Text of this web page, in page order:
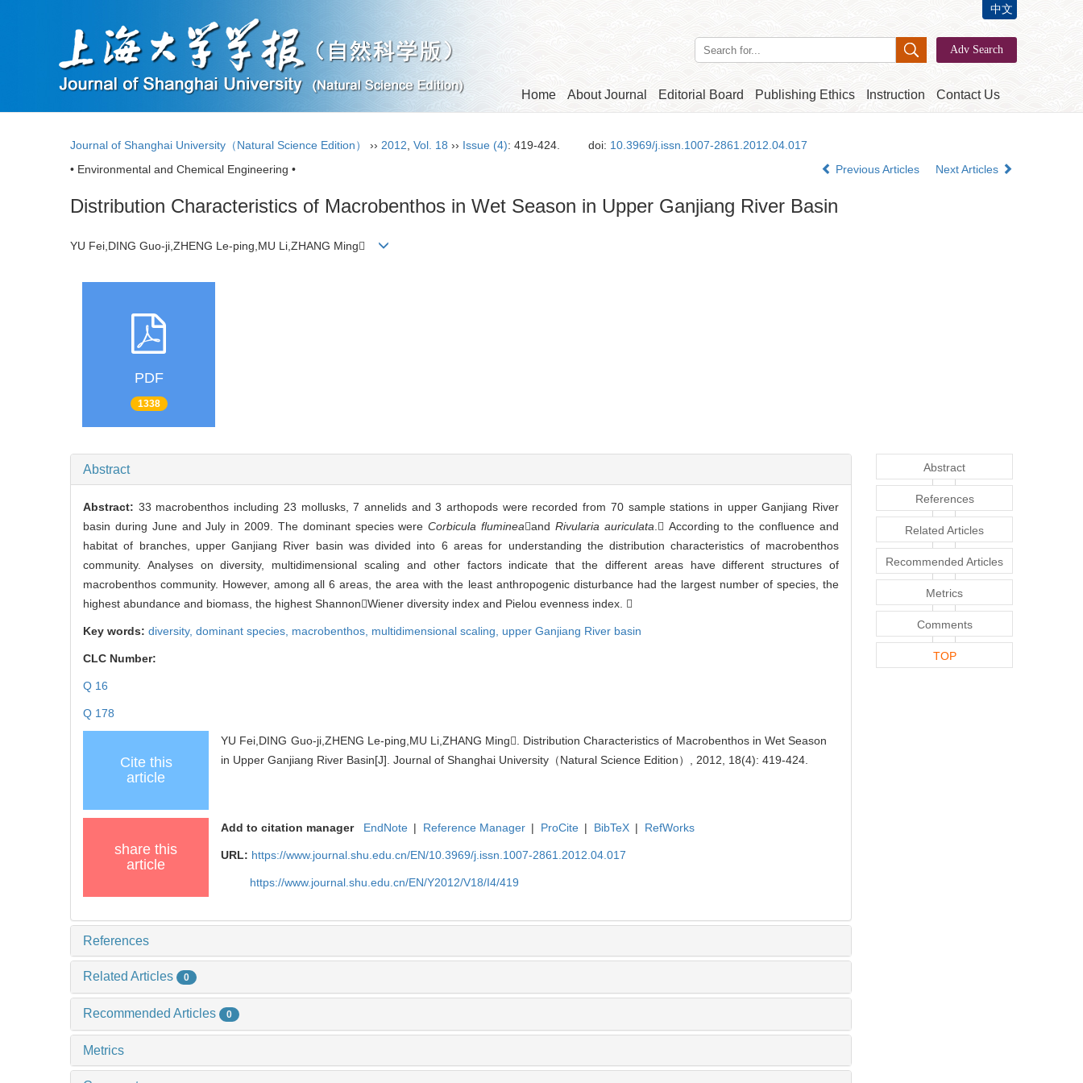
Home About Journal Editorial Board Publishing Ethics Instruction Contact Us
中文
Journal of Shanghai University（Natural Science Edition） ›› 2012 Vol. 18 ›› Issue (4): 419-424. doi: 10.3969/j.issn.1007-2861.2012.04.017
• Environmental and Chemical Engineering •
Previous Articles Next Articles
Distribution Characteristics of Macrobenthos in Wet Season in Upper Ganjiang River Basin
YU Fei,DING Guo-ji,ZHENG Le-ping,MU Li,ZHANG Ming
PDF
1338
Abstract
Abstract: 33 macrobenthos including 23 mollusks, 7 annelids and 3 arthopods were recorded from 70 sample stations in upper Ganjiang River
basin during June and July in 2009. The dominant species wereCorbicula flumineaand Rivularia auriculata . According to the confluence and
habitat of branches, upper Ganjiang River basin was divided into 6 areas for understanding the distribution characteristics of macrobenthos
community. Analyses on diversity, multidimensional scaling and other factors indicate that the different areas have different structures of
macrobenthos community. However, among all 6 areas, the area with the least anthropogenic disturbance had the largest number of species, the
highest abundance and biomass, the highest ShannonWiener diversity index and Pielou evenness index. 
Key words: diversity, dominant species, macrobenthos, multidimensional scaling, upper Ganjiang River basin
CLC Number:
Q 16
Q 178
Cite this
article
YU Fei,DING Guo-ji,ZHENG Le-ping,MU Li,ZHANG Ming. Distribution Characteristics of Macrobenthos in Wet Season
in Upper Ganjiang River Basin[J]. Journal of Shanghai University（Natural Science Edition）, 2012, 18(4): 419-424.
share this
article
Add to citation manager EndNote | Reference Manager | ProCite | BibTeX | RefWorks
URL: https://www.journal.shu.edu.cn/EN/10.3969/j.issn.1007-2861.2012.04.017
https://www.journal.shu.edu.cn/EN/Y2012/V18/I4/419
References
Related Articles 0
Recommended Articles 0
Metrics
Abstract
References
Related Articles
Recommended Articles
Metrics
Comments
TOP